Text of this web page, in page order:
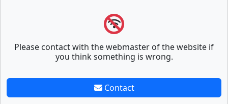
Please contact with the webmaster of the website if
you think something is wrong.
Contact